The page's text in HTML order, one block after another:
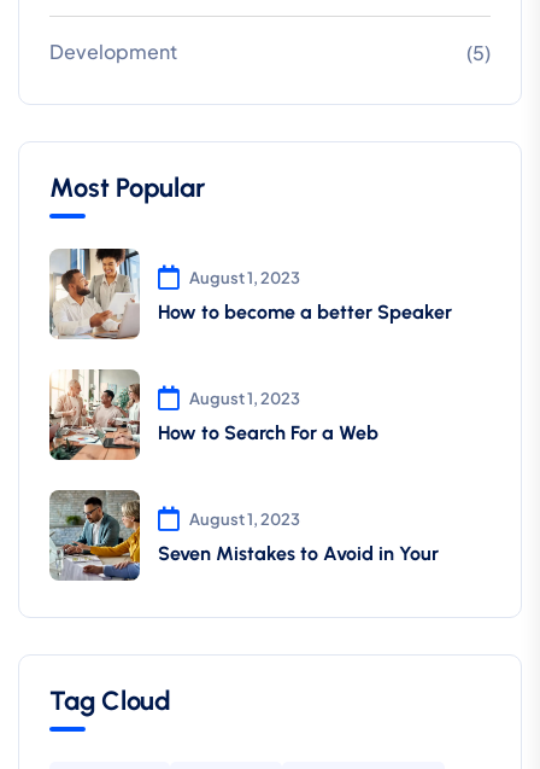
Development (5)
Most Popular
August 1, 2023
How to become a better Speaker
August 1, 2023
How to Search For a Web
August 1, 2023
Seven Mistakes to Avoid in Your
Tag Cloud